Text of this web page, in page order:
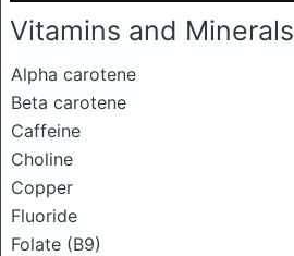
Vitamins and Minerals
Alpha carotene
Beta carotene
Caffeine
Choline
Copper
Fluoride
Folate (B9)